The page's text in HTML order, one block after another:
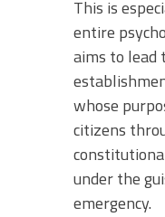
This is
entire
aims to lead
whose
citizens
under the
emergency.